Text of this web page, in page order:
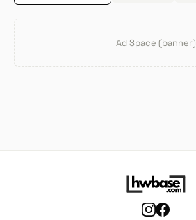
Ad Space (banner)